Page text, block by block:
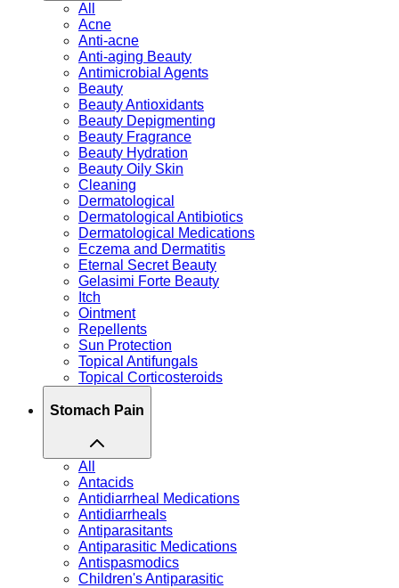
All
Acne
Anti-acne
Anti-aging Beauty
Antimicrobial Agents
Beauty
Beauty Antioxidants
Beauty Depigmenting
Beauty Fragrance
Beauty Hydration
Beauty Oily Skin
Cleaning
Dermatological
Dermatological Antibiotics
Dermatological Medications
Eczema and Dermatitis
Eternal Secret Beauty
Gelasimi Forte Beauty
Itch
Ointment
Repellents
Sun Protection
Topical Antifungals
Topical Corticosteroids
Stomach Pain
All
Antacids
Antidiarrheal Medications
Antidiarrheals
Antiparasitants
Antiparasitic Medications
Antispasmodics
Children's Antiparasitic